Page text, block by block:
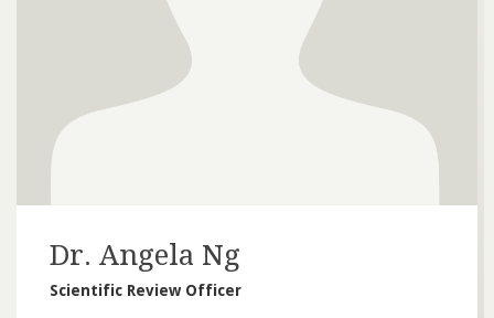
Dr. Angela Ng
Scientific Review Officer